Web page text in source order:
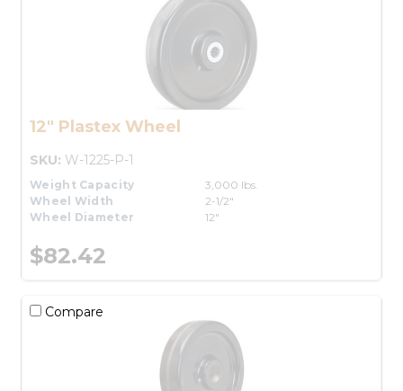
12" Plastex Wheel
SKU: W-1225-P-1
Weight Capacity
3,000 lbs.
Wheel Width
2-1/2"
Wheel Diameter
12"
$82.42
Compare